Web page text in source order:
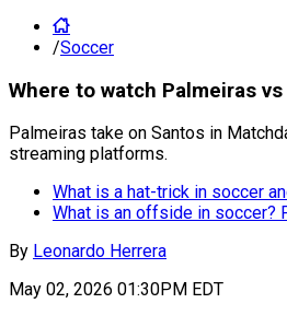
/Soccer
Where to watch Palmeiras
Palmeiras take on Santos in
streaming platforms.
What is a hat-trick in soccer
What is an offside in soccer?
By Leonardo Herrera
May 02, 2026 01:30PM EDT